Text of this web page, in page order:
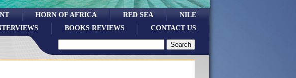
NILE
RED SEA
HORN OF AFRICA
CONTACT US
BOOKS REVIEWS